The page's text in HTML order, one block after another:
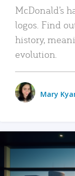
McDonald’s
logos. Find
history,
evolution.
Mary